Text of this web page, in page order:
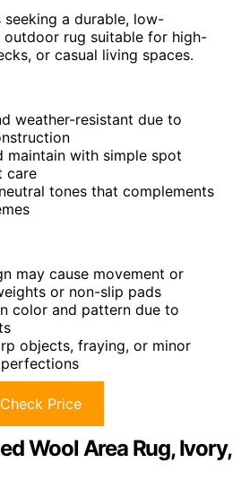
seeking a durable, low-
outdoor rug suitable for high-
or casual living spaces.
weather-resistant due to
maintain with simple spot
care
tones that complements
may cause movement or
or non-slip pads
color and pattern due to
objects, fraying, or minor
Check Price
Wool Area Rug, Ivory,